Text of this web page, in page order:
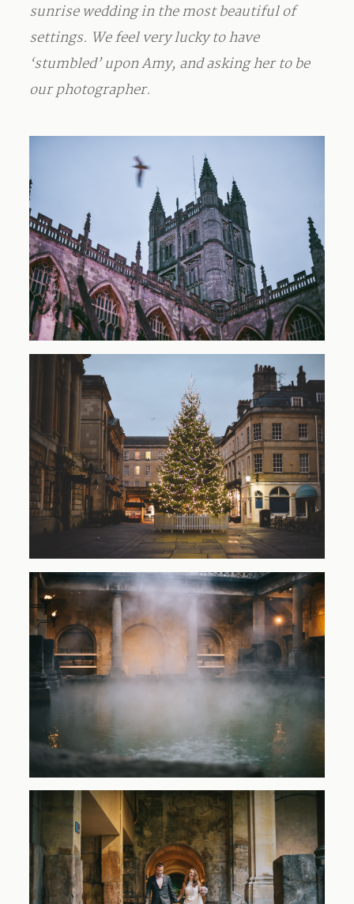
sunrise wedding in the most beautiful of
settings. We feel very lucky to have
‘stumbled’ upon Amy, and asking her to be
our photographer.
_